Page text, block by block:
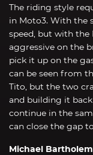
The riding style
in Moto3. With the
speed, but with the
aggressive on the
pick it up on the
can be seen from
Tito, but the two
and building it
continue in the
can close the gap
Michael